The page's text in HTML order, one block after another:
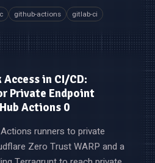
github-actions gitlab-ci
in CI/CD:
Private Endpoint
Actions 0
runners to private
Zero Trust WARP and a